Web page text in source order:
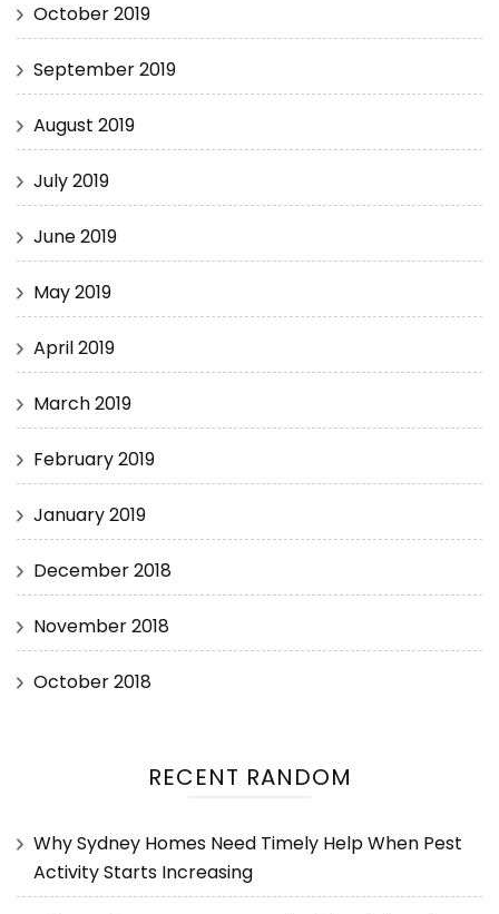
October 2019
September 2019
August 2019
July 2019
June 2019
May 2019
April 2019
March 2019
February 2019
January 2019
December 2018
November 2018
October 2018
RECENT RANDOM
Why Sydney Homes Need Timely Help When Pest
Activity Starts Increasing